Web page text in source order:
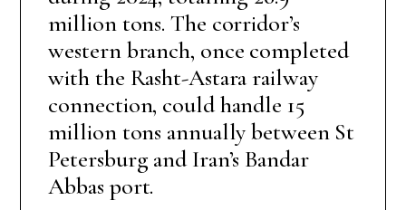
million tons. The corridor’s
western branch, once completed
with the Rasht-Astara railway
connection, could handle 15
million tons annually between St
Petersburg and Iran’s Bandar
Abbas port.